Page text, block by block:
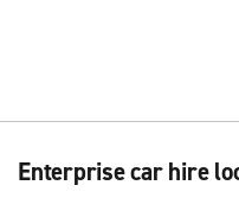
Enterprise car hire